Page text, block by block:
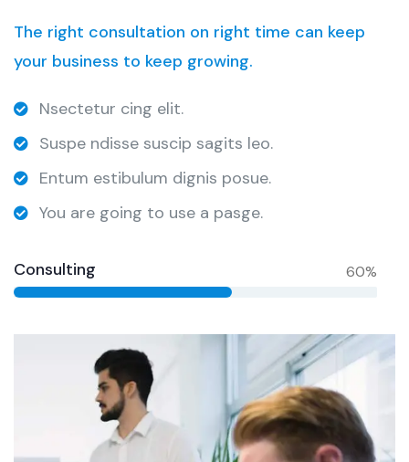
The right consultation on right time can keep
your business to keep growing.
Nsectetur cing elit.
Suspe ndisse suscip sagits leo.
Entum estibulum dignis posue.
You are going to use a pasge.
Consulting 60%